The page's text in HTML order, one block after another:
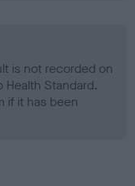
is not recorded on
Standard.
if it has been